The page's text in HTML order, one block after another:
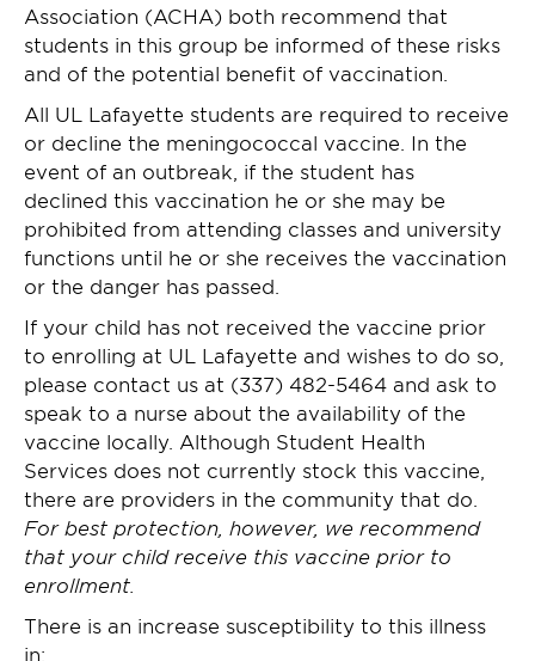
Association (ACHA) both recommend that
students in this group be informed of these risks
and of the potential benefit of vaccination.
All UL Lafayette students are required to receive
or decline the meningococcal vaccine. In the
event of an outbreak, if the student has
declined this vaccination he or she may be
prohibited from attending classes and university
functions until he or she receives the vaccination
or the danger has passed.
If your child has not received the vaccine prior
to enrolling at UL Lafayette and wishes to do so,
please contact us at (337) 482-5464 and ask to
speak to a nurse about the availability of the
vaccine locally. Although Student Health
Services does not currently stock this vaccine,
there are providers in the community that do.
For best protection, however, we recommend
that your child receive this vaccine prior to
enrollment.
There is an increase susceptibility to this illness
in: